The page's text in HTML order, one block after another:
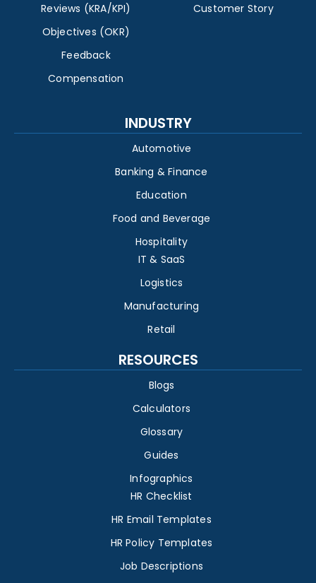
Reviews (KRA/KPI)
Objectives (OKR)
Feedback
Compensation
Customer Story
INDUSTRY
Automotive
Banking & Finance
Education
Food and Beverage
Hospitality
IT & SaaS
Logistics
Manufacturing
Retail
RESOURCES
Blogs
Calculators
Glossary
Guides
Infographics
HR Checklist
HR Email Templates
HR Policy Templates
Job Descriptions